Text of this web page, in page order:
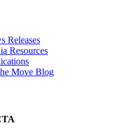
Releases
Resources
Move Blog